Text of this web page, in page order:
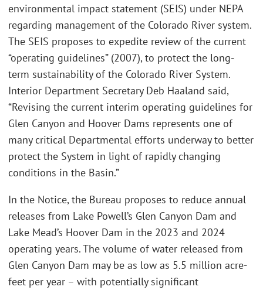
environmental impact statement (SEIS) under NEPA
regarding management of the Colorado River system.
The SEIS proposes to expedite review of the current
“operating guidelines” (2007), to protect the long-
term sustainability of the Colorado River System.
Interior Department Secretary Deb Haaland said,
“Revising the current interim operating guidelines for
Glen Canyon and Hoover Dams represents one of
many critical Departmental efforts underway to better
protect the System in light of rapidly changing
conditions in the Basin.”
In the Notice, the Bureau proposes to reduce annual
releases from Lake Powell’s Glen Canyon Dam and
Lake Mead’s Hoover Dam in the 2023 and 2024
operating years. The volume of water released from
Glen Canyon Dam may be as low as 5.5 million acre-
feet per year – with potentially significant